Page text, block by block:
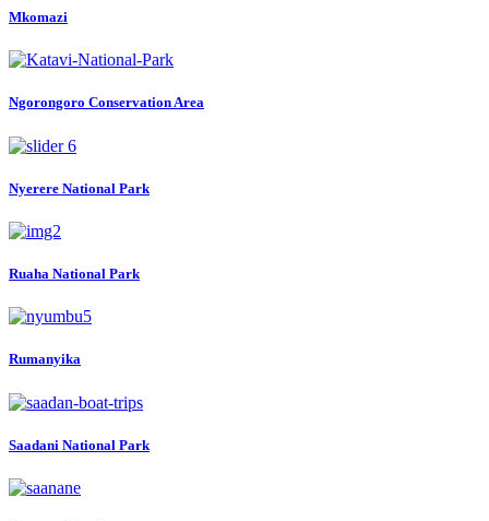
Mkomazi
Ngorongoro Conservation Area
Nyerere National Park
Ruaha National Park
Rumanyika
Saadani National Park